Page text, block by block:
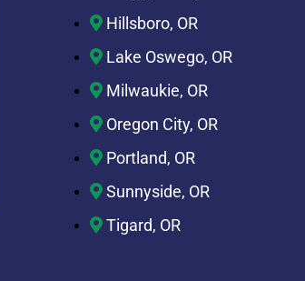
Hillsboro, OR
Lake Oswego, OR
Milwaukie, OR
Oregon City, OR
Portland, OR
Sunnyside, OR
Tigard, OR